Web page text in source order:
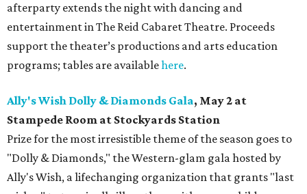
afterparty extends the night with dancing and
entertainment in The Reid Cabaret Theatre. Proceeds
support the theater’s productions and arts education
programs; tables are availablehere.
Ally's Wish Dolly & Diamonds Gala, May 2 at
Stampede Room at Stockyards Station
Prize for the most irresistible theme of the season goes to
"Dolly & Diamonds," the Western-glam gala hosted by
Ally's Wish, a lifechanging organization that grants "last